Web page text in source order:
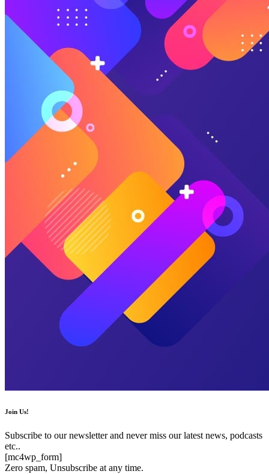
Join Us!
Subscribe to our newsletter and never miss our latest news, podcasts
etc..
[mc4wp_form]
Zero spam, Unsubscribe at any time.